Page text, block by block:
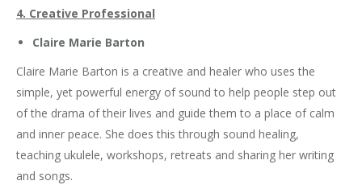
4. Creative Professional
Claire Marie Barton
Claire Marie Barton is a creative and healer who uses the
simple, yet powerful energy of sound to help people step out
of the drama of their lives and guide them to a place of calm
and inner peace. She does this through sound healing,
teaching ukulele, workshops, retreats and sharing her writing
and songs.